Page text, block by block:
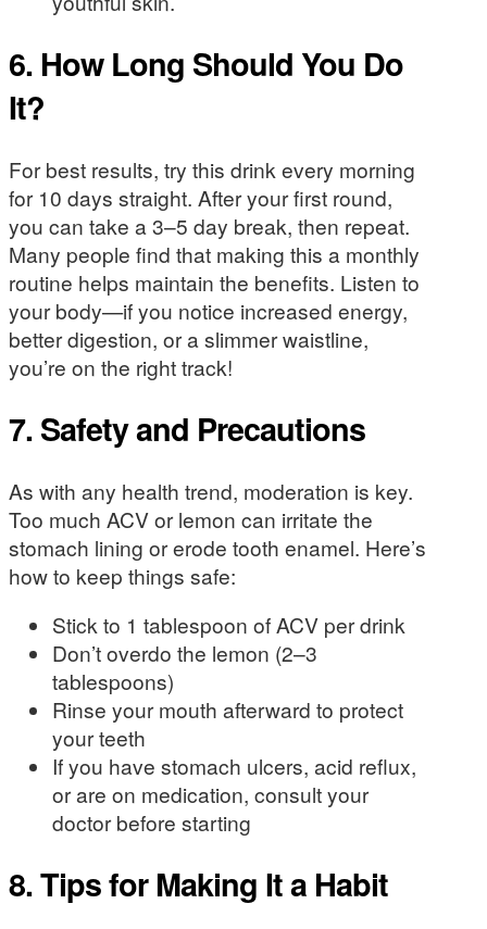
6. How Long Should You Do
It?
For best results, try this drink every morning
for 10 days straight. After your first round,
you can take a 3–5 day break, then repeat.
Many people find that making this a monthly
routine helps maintain the benefits. Listen to
your body—if you notice increased energy,
better digestion, or a slimmer waistline,
you’re on the right track!
7. Safety and Precautions
As with any health trend, moderation is key.
Too much ACV or lemon can irritate the
stomach lining or erode tooth enamel. Here’s
how to keep things safe:
Stick to 1 tablespoon of ACV per drink
Don’t overdo the lemon (2–3
tablespoons)
Rinse your mouth afterward to protect
your teeth
If you have stomach ulcers, acid reflux,
or are on medication, consult your
doctor before starting
8. Tips for Making It a Habit